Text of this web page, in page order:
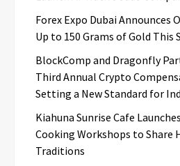
Forex Expo Dubai Announces
Up to 150 Grams of Gold This
BlockComp and Dragonfly
Third Annual Crypto
Setting a New Standard for
Kiahuna Sunrise Cafe
Cooking Workshops to Share
Traditions